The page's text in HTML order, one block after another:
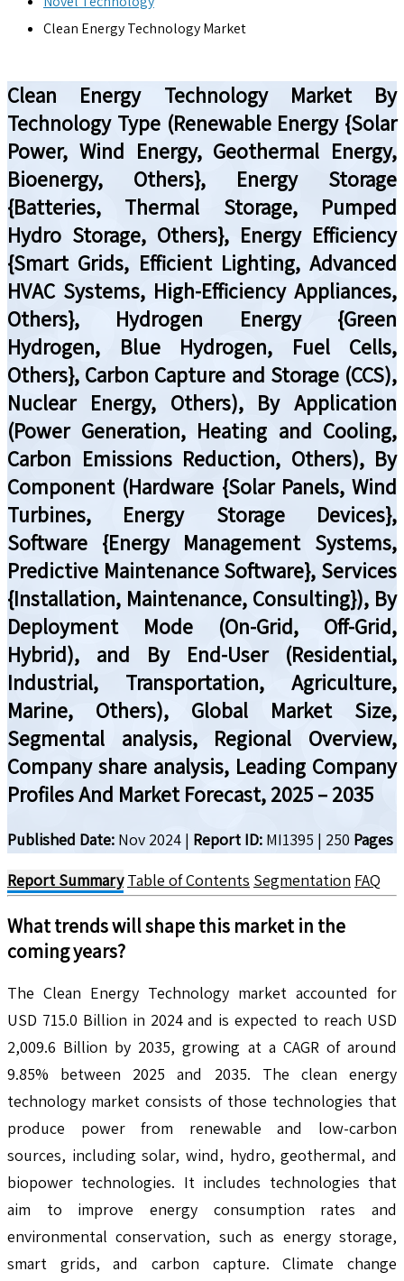
Clean Energy Technology Market
Clean Energy Technology Market By
Technology Type (Renewable Energy {Solar
Power, Wind Energy, Geothermal Energy,
Bioenergy, Others}, Energy Storage
{Batteries, Thermal Storage, Pumped
Hydro Storage, Others}, Energy Efficiency
{Smart Grids, Efficient Lighting, Advanced
HVAC Systems, High-Efficiency Appliances,
Others}, Hydrogen Energy {Green
Hydrogen, Blue Hydrogen, Fuel Cells,
Others}, Carbon Capture and Storage (CCS),
Nuclear Energy, Others), By Application
(Power Generation, Heating and Cooling,
Carbon Emissions Reduction, Others), By
Component (Hardware {Solar Panels, Wind
Turbines, Energy Storage Devices},
Software {Energy Management Systems,
Predictive Maintenance Software}, Services
{Installation, Maintenance, Consulting}), By
Deployment Mode (On-Grid, Off-Grid,
Hybrid), and By End-User (Residential,
Industrial, Transportation, Agriculture,
Marine, Others), Global Market Size,
Segmental analysis, Regional Overview,
Company share analysis, Leading Company
Profiles And Market Forecast, 2025 – 2035
Published Date: Nov 2024 | Report ID: MI1395 | 250 Pages
Report Summary Table of Contents Segmentation FAQ
What trends will shape this market in the
coming years?
The Clean Energy Technology market accounted for
USD 715.0 Billion in 2024 and is expected to reach USD
2,009.6 Billion by 2035, growing at a CAGR of around
9.85% between 2025 and 2035. The clean energy
technology market consists of those technologies that
produce power from renewable and low-carbon
sources, including solar, wind, hydro, geothermal, and
biopower technologies. It includes technologies that
aim to improve energy consumption rates and
environmental conservation, such as energy storage,
smart grids, and carbon capture. Climate change